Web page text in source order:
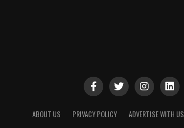
ABOUT US PRIVACY POLICY ADVERTISE WITH US